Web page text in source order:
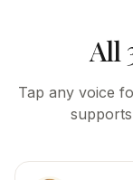
All
Tap any voice